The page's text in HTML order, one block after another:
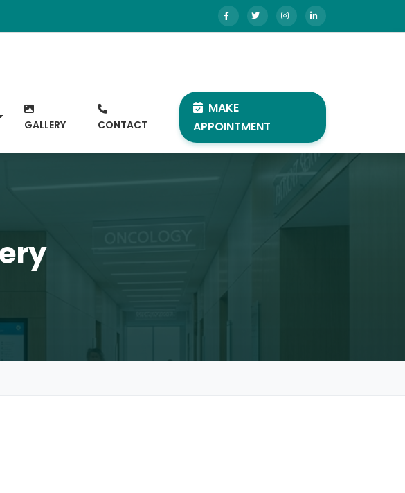
GALLERY CONTACT
MAKE
APPOINTMENT